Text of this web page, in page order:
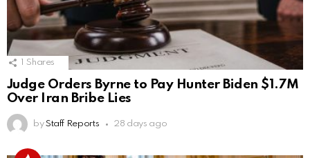
Shares
Judge Orders Byrne to Pay Hunter Biden $1.7M
Over Iran Bribe Lies
by Staff Reports 28 days ago